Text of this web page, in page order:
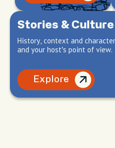
Stories & Culture
History, context and
and your host’s point of view.
Explore